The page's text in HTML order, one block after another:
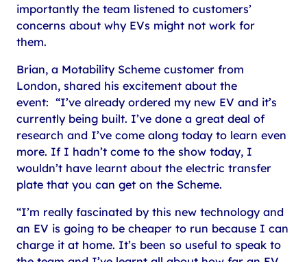
importantly the team listened to customers’
concerns about why EVs might not work for
them.
Brian, a Motability Scheme customer from
London, shared his excitement about the
event: “I’ve already ordered my new EV and it’s
currently being built. I’ve done a great deal of
research and I’ve come along today to learn even
more. If I hadn’t come to the show today, I
wouldn’t have learnt about the electric transfer
plate that you can get on the Scheme.
“I’m really fascinated by this new technology and
an EV is going to be cheaper to run because I can
charge it at home. It’s been so useful to speak to